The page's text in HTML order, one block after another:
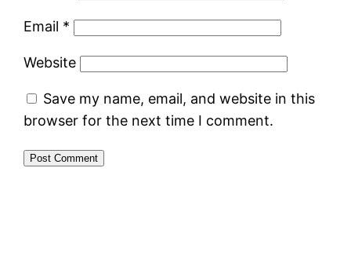
Email *
Website
Save my name, email, and website in this
browser for the next time I comment.